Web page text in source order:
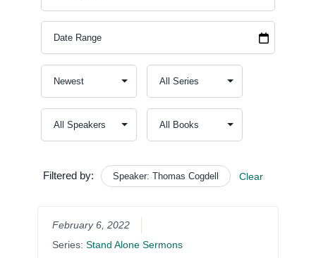
Filtered by: Speaker: Thomas Cogdell Clear
February 6, 2022
Series:Stand Alone Sermons